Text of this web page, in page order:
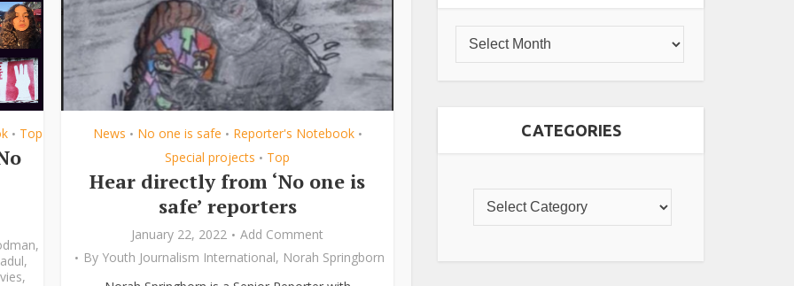
• Top
,
,
,
News • No one is safe • Reporter's Notebook •
Special projects • Top
Hear directly from ‘No one is
safe’ reporters
January 22, 2022
Add Comment
By Youth Journalism International, Norah Springborn
CATEGORIES